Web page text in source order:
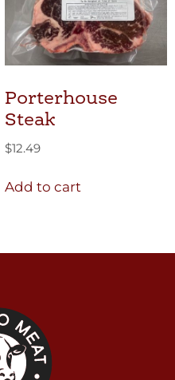
Porterhouse
Steak
$12.49
Add to cart